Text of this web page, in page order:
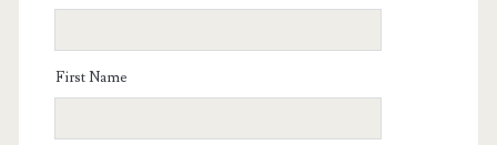
First Name